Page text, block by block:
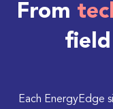
From
Each EnergyEdge